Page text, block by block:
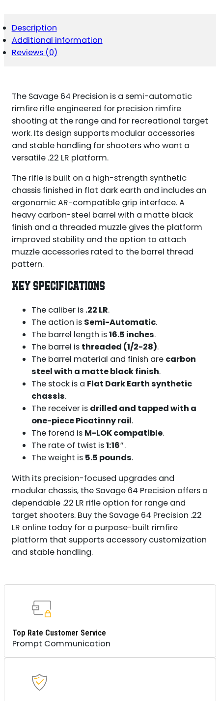
Description
Additional information
Reviews (0)
The Savage 64 Precision is a semi-automatic
rimfire rifle engineered for precision rimfire
shooting at the range and for recreational target
work. Its design supports modular accessories
and stable handling for shooters who want a
versatile .22 LR platform.
The rifle is built on a high-strength synthetic
chassis finished in flat dark earth and includes an
ergonomic AR-compatible grip interface. A
heavy carbon-steel barrel with a matte black
finish and a threaded muzzle gives the platform
improved stability and the option to attach
muzzle accessories rated to the barrel thread
pattern.
KEY SPECIFICATIONS
The caliber is .22 LR.
The action is Semi-Automatic.
The barrel length is16.5 inches.
The barrel is threaded (1/2-28).
The barrel material and finish are carbon
steel with a matte black finish.
The stock is a Flat Dark Earth synthetic
chassis.
The receiver is drilled and tapped with a
one-piece Picatinny rail.
The forend is M-LOK compatible.
The rate of twist is1:16″.
The weight is 5.5 pounds.
With its precision-focused upgrades and
modular chassis, the Savage 64 Precision offers a
dependable .22 LR rifle option for range and
target shooters. Buy the Savage 64 Precision .22
LR online today for a purpose-built rimfire
platform that supports accessory customization
and stable handling.
Top Rate Customer Service
Prompt Communication